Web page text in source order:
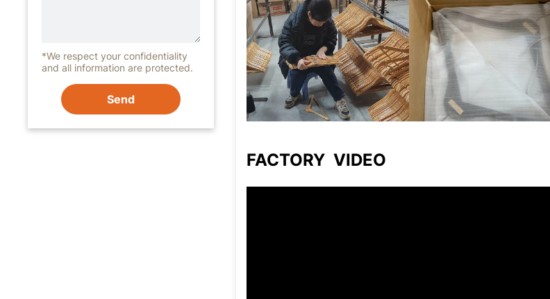
*We respect your confidentiality
and all information are protected.
Send
FACTORY VIDEO